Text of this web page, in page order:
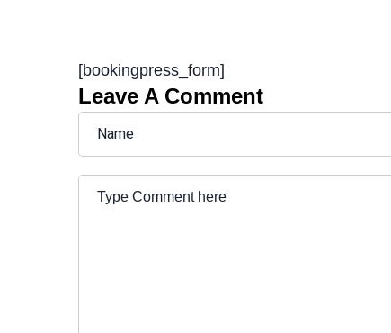
[bookingpress_form]
Leave A Comment